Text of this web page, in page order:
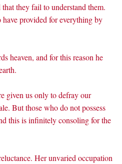
they fail to understand them.
provided for everything by
heaven, and for this reason he
given us only to defray our
But those who do not possess
this is infinitely consoling for the
Her unvaried occupation